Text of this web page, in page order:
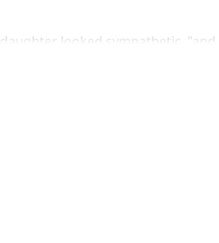
looked sympathetic, "and
world from becoming' what it was
be waitin' for the Caseys and
while the rest of the galaxy goes
What set aside Erin on
down each other's necks because